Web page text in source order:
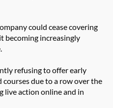
could cease covering
becoming increasingly
refusing to offer early
courses due to a row over the
live action online and in